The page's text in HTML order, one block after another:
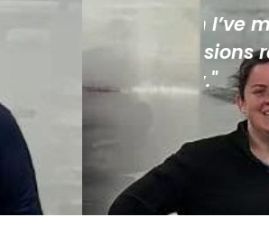
you, but in a
of